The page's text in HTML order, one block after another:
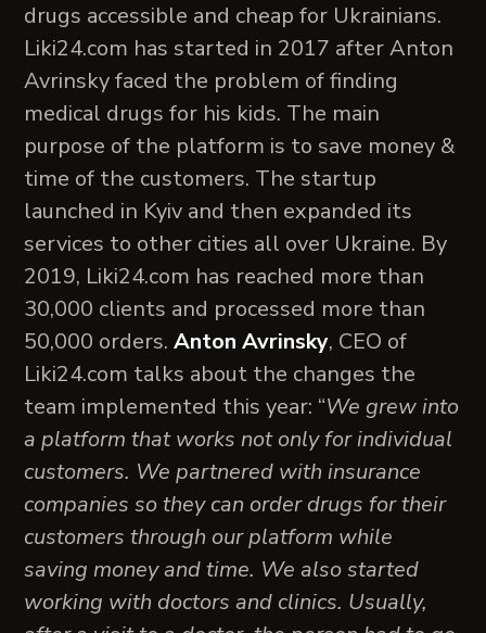
drugs accessible and cheap for Ukrainians.
Liki24.com has started in 2017 after Anton
Avrinsky faced the problem of finding
medical drugs for his kids. The main
purpose of the platform is to save money &
time of the customers. The startup
launched in Kyiv and then expanded its
services to other cities all over Ukraine. By
2019, Liki24.com has reached more than
30,000 clients and processed more than
50,000 orders.Anton Avrinsky, CEO of
Liki24.com talks about the changes the
team implemented this year: “We grew into
a platform that works not only for individual
customers. We partnered with insurance
companies so they can order drugs for their
customers through our platform while
saving money and time. We also started
working with doctors and clinics. Usually,